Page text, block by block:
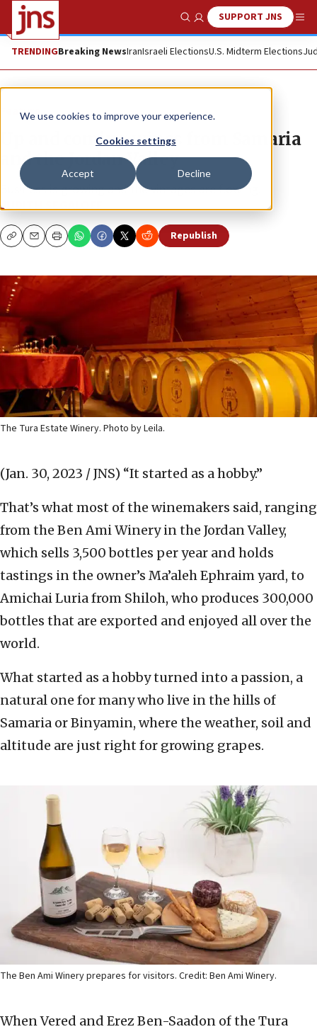
We use cookies to improve your experience.
Cookies settings
Accept Decline
Show SearchSUPPORT JNS
TRENDINGBreaking NewsIranIsraeli ElectionsU.S. Midterm Elections
Feature
Up and coming wines from Samaria
and the Jordan Valley
Business is growing and the vintages are flowing.
JUDITH SEGALOFF
CopyEmailPrint Republish
The Tura Estate Winery. Photo by Leila.
(Jan. 30, 2023 / JNS) “It started as a hobby.”
That’s what most of the winemakers said, ranging
from the Ben Ami Winery in the Jordan Valley,
which sells 3,500 bottles per year and holds
tastings in the owner’s Ma’aleh Ephraim yard, to
Amichai Luria from Shiloh, who produces 300,000
bottles that are exported and enjoyed all over the
world.
What started as a hobby turned into a passion, a
natural one for many who live in the hills of
Samaria or Binyamin, where the weather, soil and
altitude are just right for growing grapes.
The Ben Ami Winery prepares for visitors. Credit: Ben Ami Winery.
When Vered and Erez Ben-Saadon of the Tura